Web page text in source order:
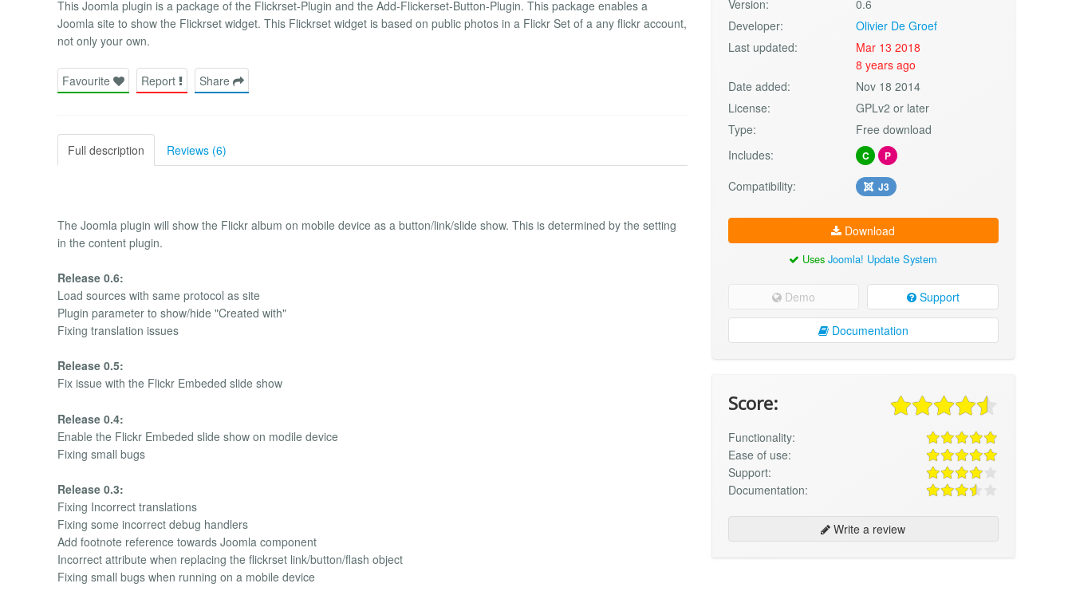
This Joomla plugin is a package of the Flickrset-Plugin and the Add-Flickerset-Button-Plugin. This package enables a
Joomla site to show the Flickrset widget. This Flickrset widget is based on public photos in a Flickr Set of a any flickr account,
not only your own.
Favourite Report Share
Full description Reviews (6)
The Joomla plugin will show the Flickr album on mobile device as a button/link/slide show. This is determined by the setting
in the content plugin.
Release 0.6:
Load sources with same protocol as site
Plugin parameter to show/hide "Created with"
Fixing translation issues
Release 0.5:
Fix issue with the Flickr Embeded slide show
Release 0.4:
Enable the Flickr Embeded slide show on modile device
Fixing small bugs
Release 0.3:
Fixing Incorrect translations
Fixing some incorrect debug handlers
Add footnote reference towards Joomla component
Incorrect attribute when replacing the flickrset link/button/flash object
Fixing small bugs when running on a mobile device
Version:
0.6
Developer:
Olivier De Groef
Last updated:
Mar 13 2018
8 years ago
Date added:
Nov 18 2014
License:
GPLv2 or later
Type:
Free download
Includes:
C P
Compatibility: J3
Download
UsesJoomla! Update System
Demo Support
Documentation
Score:
Functionality:
Ease of use:
Support:
Documentation:
Write a review